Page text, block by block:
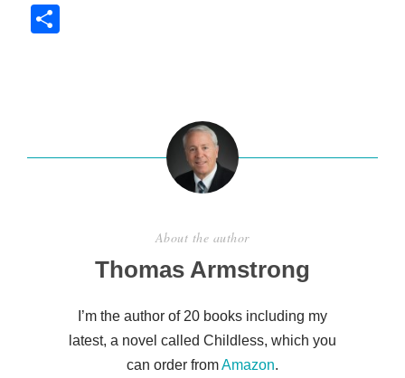
About the author
Thomas Armstrong
I’m the author of 20 books including my
latest, a novel called Childless, which you
can order fromAmazon.